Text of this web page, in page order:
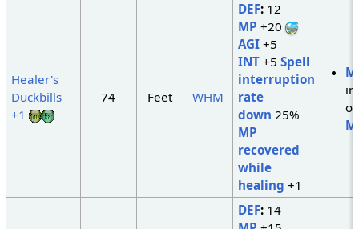
Healer's
Duckbills
+1
74 Feet WHM
DEF:12
MP +20
AGI+5
INT+5 Spell
interruption
rate
down 25%
MP
recovered
while
healing +1
of
DEF:14